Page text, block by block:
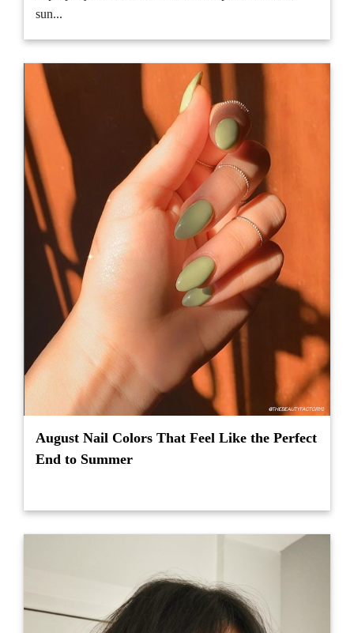
sun...
August Nail Colors That Feel Like the Perfect
End to Summer